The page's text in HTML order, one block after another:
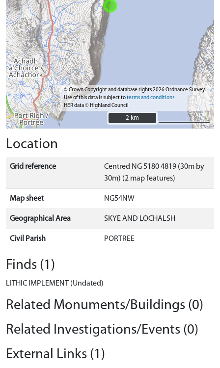
© Crown Copyright and database rights 2026 Ordnance Survey.
Use of this data is subject toterms and conditions
HER data © Highland Council
2 km
2 km
Location
Grid reference
Centred NG 5180 4819 (30m by
30m) (2 map features)
Map sheet NG54NW
Geographical Area SKYE AND LOCHALSH
Civil Parish PORTREE
Finds (1)
LITHIC IMPLEMENT (Undated)
Related Monuments/Buildings (0)
Related Investigations/Events (0)
External Links (1)